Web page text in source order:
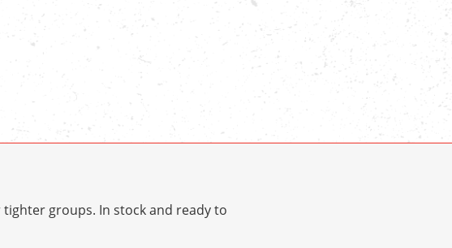
groups. In stock and ready to